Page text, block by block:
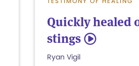
Quickly healed
stings 5
Ryan Vigil